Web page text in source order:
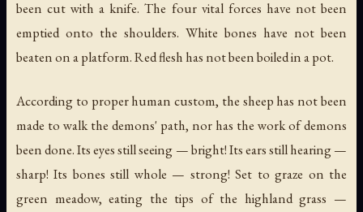
been cut with a knife. The four vital forces have not been
emptied onto the shoulders. White bones have not been
beaten on a platform. Red flesh has not been boiled in a pot.
According to proper human custom, the sheep has not been
made to walk the demons' path, nor has the work of demons
been done. Its eyes still seeing — bright! Its ears still hearing —
sharp! Its bones still whole — strong! Set to graze on the
green meadow, eating the tips of the highland grass —